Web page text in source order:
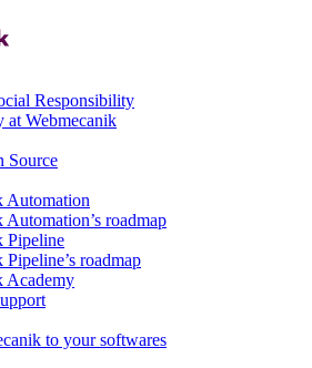
Responsibility
at Webmecanik
Source
Automation
Automation’s roadmap
Pipeline
Pipeline’s roadmap
Academy
to your softwares